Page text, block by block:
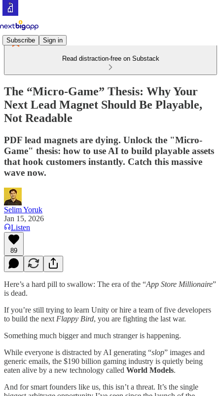
Subscribe Sign in
Read distraction-free on Substack
The “Micro-Game” Thesis: Why Your
Next Lead Magnet Should Be Playable,
Not Readable
PDF lead magnets are dying. Unlock the "Micro-
Game" thesis: how to use AI to build playable assets
that hook customers instantly. Catch this massive
wave now.
Selim Yoruk
Jan 15, 2026
Listen
89
Here’s a hard pill to swallow: The era of the “App Store Millionaire”
is dead.
If you’re still trying to learn Unity or hire a team of five developers
to build the next Flappy Bird, you are fighting the last war.
Something much bigger and much stranger is happening.
While everyone is distracted by AI generating “slop” images and
generic emails, the $190 billion gaming industry is quietly being
eaten alive by a new technology called World Models.
And for smart founders like us, this isn’t a threat. It’s the single